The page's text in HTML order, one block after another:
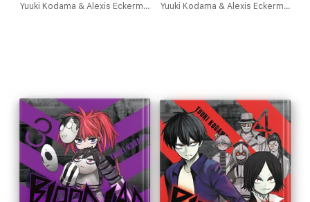
Yuuki Kodama & Alexis Eckerman Yuuki Kodama & Alexis Eckerman